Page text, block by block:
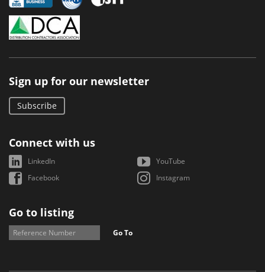
Sign up for our newsletter
Subscribe
Connect with us
LinkedIn
YouTube
Facebook
Instagram
Go to listing
Go To